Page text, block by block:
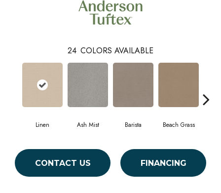
24 COLORS AVAILABLE
Linen Ash Mist Barista Beach Grass
CONTACT US FINANCING